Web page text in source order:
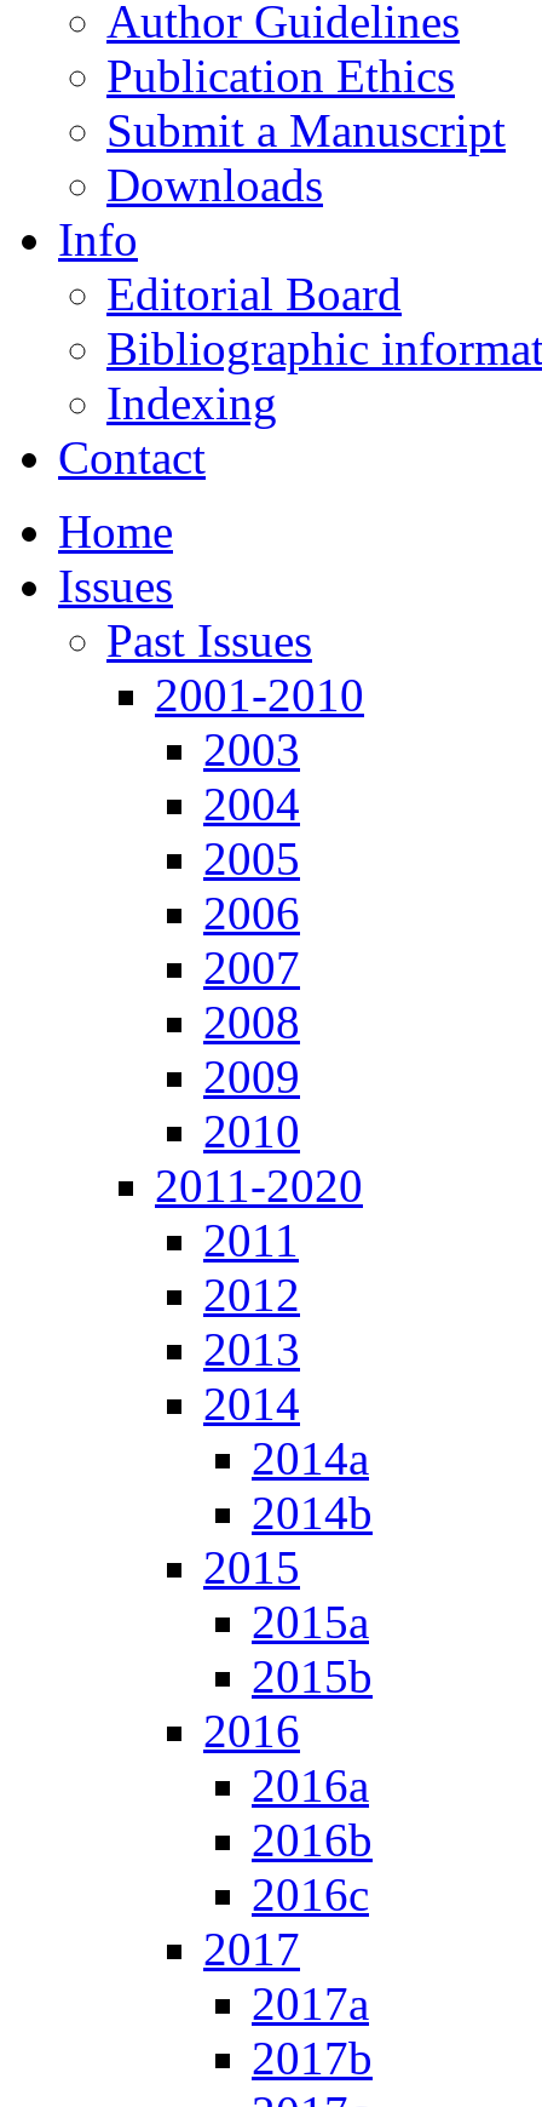
Author Guidelines
Publication Ethics
Submit a Manuscript
Downloads
Info
Editorial Board
Bibliographic
Indexing
Contact
Home
Issues
Past Issues
2001-2010
2003
2004
2005
2006
2007
2008
2009
2010
2011-2020
2011
2012
2013
2014
2014a
2014b
2015
2015a
2015b
2016
2016a
2016b
2016c
2017
2017a
2017b